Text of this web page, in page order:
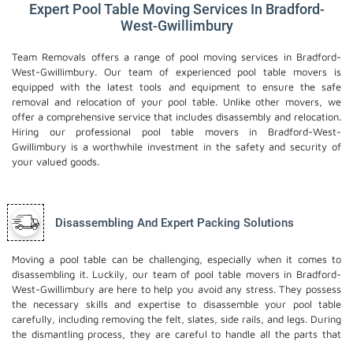
Expert Pool Table Moving Services In Bradford-
West-Gwillimbury
Team Removals offers a range of pool moving services in Bradford-
West-Gwillimbury. Our team of experienced pool table movers is
equipped with the latest tools and equipment to ensure the safe
removal and relocation of your pool table. Unlike other movers, we
offer a comprehensive service that includes disassembly and relocation.
Hiring our professional pool table movers in Bradford-West-
Gwillimbury is a worthwhile investment in the safety and security of
your valued goods.
Disassembling And Expert Packing Solutions
Moving a pool table can be challenging, especially when it comes to
disassembling it. Luckily, our team of pool table movers in Bradford-
West-Gwillimbury are here to help you avoid any stress. They possess
the necessary skills and expertise to disassemble your pool table
carefully, including removing the felt, slates, side rails, and legs. During
the dismantling process, they are careful to handle all the parts that